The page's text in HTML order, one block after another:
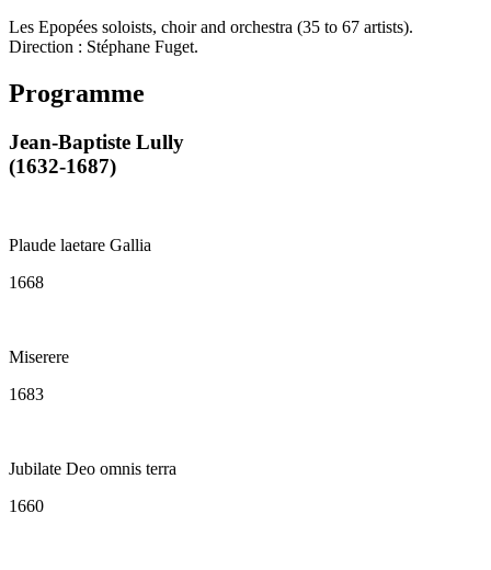
Les Epopées soloists, choir and orchestra (35 to 67 artists).
Direction : Stéphane Fuget.
Programme
Jean-Baptiste Lully
(1632-1687)
Plaude laetare Gallia
1668
Miserere
1683
Jubilate Deo omnis terra
1660